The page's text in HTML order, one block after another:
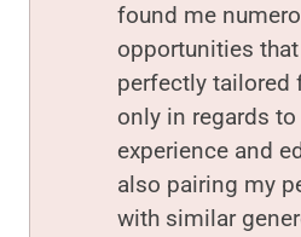
found me
opportunities
perfectly tailored
only in regards
experience and
also pairing my
with similar